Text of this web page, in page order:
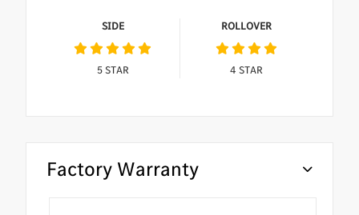
SIDE
5STAR
ROLLOVER
4 STAR
Factory Warranty